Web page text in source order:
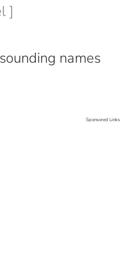
]
names
Sponsored Links